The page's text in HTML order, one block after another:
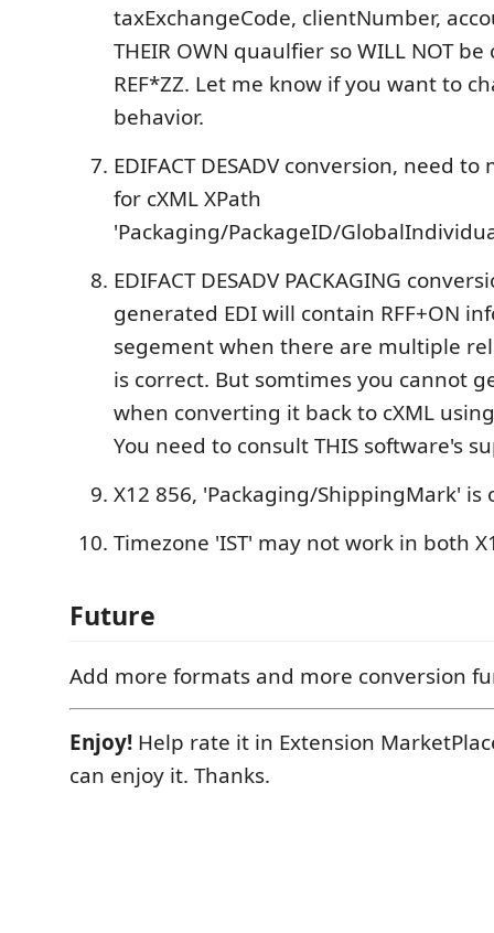
taxExchangeCode, clientNumber,
THEIR OWN quaulfier so WILL NOT
REF*ZZ. Let me know if you want to
behavior.
EDIFACT DESADV conversion, need
for cXML XPath
'Packaging/PackageID/
EDIFACT DESADV PACKAGING
generated EDI will contain RFF+ON
segement when there are multiple
is correct. But somtimes you cannot
when converting it back to cXML
You need to consult THIS software's
X12 856, 'Packaging/ShippingMark' is
Timezone 'IST' may not work in both
Future
Add more formats and more conversion
Enjoy! Help rate it in Extension
can enjoy it. Thanks.